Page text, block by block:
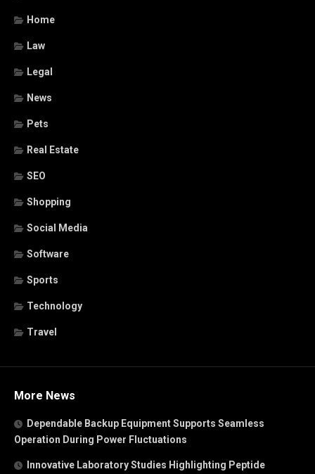
Home
Law
Legal
News
Pets
Real Estate
SEO
Shopping
Social Media
Software
Sports
Technology
Travel
More News
Dependable Backup Equipment Supports Seamless
Operation During Power Fluctuations
Innovative Laboratory Studies Highlighting Peptide